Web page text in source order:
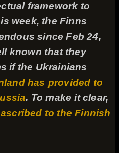
framework to
week, the Finns
since Feb 24,
known that they
if the Ukrainians
has provided to
. To make it clear,
to the Finnish